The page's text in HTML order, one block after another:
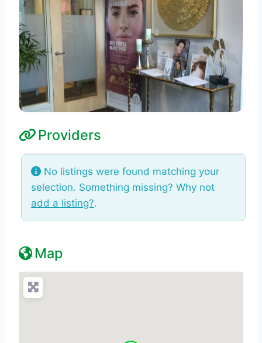
Providers
No listings were found matching your
selection. Something missing? Why not
add a listing?.
Map